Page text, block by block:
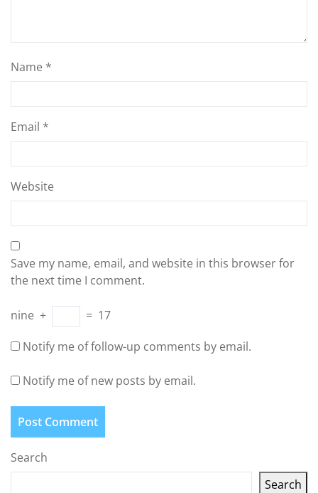
Name *
Email *
Website
Save my name, email, and website in this browser for
the next time I comment.
nine + = 17
Notify me of follow-up comments by email.
Notify me of new posts by email.
Search
Search